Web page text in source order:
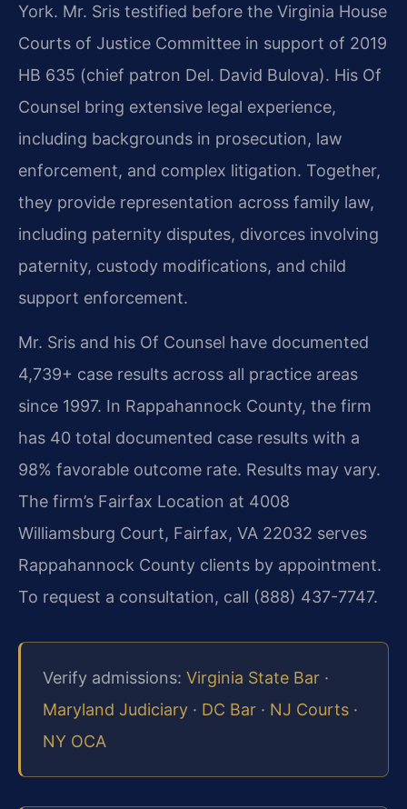
York. Mr. Sris testified before the Virginia House
Courts of Justice Committee in support of 2019
HB 635 (chief patron Del. David Bulova). His Of
Counsel bring extensive legal experience,
including backgrounds in prosecution, law
enforcement, and complex litigation. Together,
they provide representation across family law,
including paternity disputes, divorces involving
paternity, custody modifications, and child
support enforcement.
Mr. Sris and his Of Counsel have documented
4,739+ case results across all practice areas
since 1997. In Rappahannock County, the firm
has 40 total documented case results with a
98% favorable outcome rate. Results may vary.
The firm’s Fairfax Location at 4008
Williamsburg Court, Fairfax, VA 22032 serves
Rappahannock County clients by appointment.
To request a consultation, call (888) 437-7747.
Verify admissions: Virginia State Bar ·
Maryland Judiciary · DC Bar · NJ Courts ·
NY OCA